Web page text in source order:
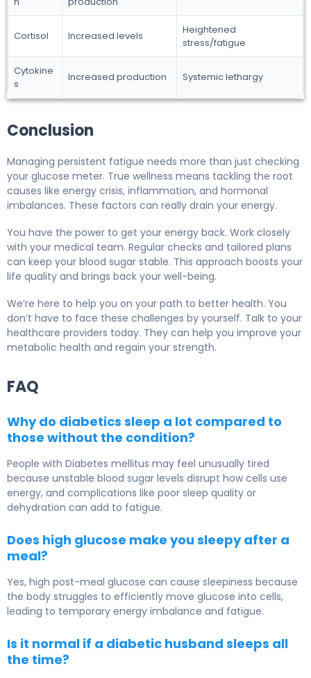
Cortisol Increased levels
Heightened
stress/fatigue
Cytokine
s
Increased production Systemic lethargy
Conclusion
Managing persistent fatigue needs more than just checking
your glucose meter. True wellness means tackling the root
causes like energy crisis, inflammation, and hormonal
imbalances. These factors can really drain your energy.
You have the power to get your energy back. Work closely
with your medical team. Regular checks and tailored plans
can keep your blood sugar stable. This approach boosts your
life quality and brings back your well-being.
We’re here to help you on your path to better health. You
don’t have to face these challenges by yourself. Talk to your
healthcare providers today. They can help you improve your
metabolic health and regain your strength.
FAQ
Why do diabetics sleep a lot compared to
those without the condition?
People with Diabetes mellitus may feel unusually tired
because unstable blood sugar levels disrupt how cells use
energy, and complications like poor sleep quality or
dehydration can add to fatigue.
Does high glucose make you sleepy after a
meal?
Yes, high post-meal glucose can cause sleepiness because
the body struggles to efficiently move glucose into cells,
leading to temporary energy imbalance and fatigue.
Is it normal if a diabetic husband sleeps all
the time?